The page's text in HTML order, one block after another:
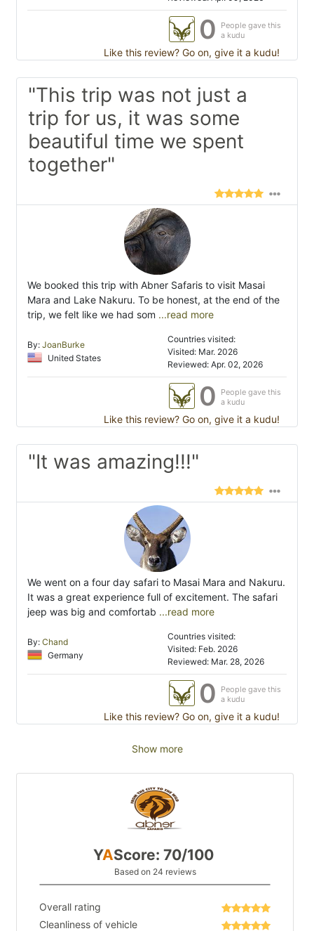
0
People gave this
a kudu
Like this review? Go on, give it a kudu!
"This trip was not just a
trip for us, it was some
beautiful time we spent
together"
We booked this trip with Abner Safaris to visit Masai
Mara and Lake Nakuru. To be honest, at the end of the
trip, we felt like we had som ...read more
By: JoanBurke
United States
Countries visited:
Visited: Mar. 2026
Reviewed: Apr. 02, 2026
0
People gave this
a kudu
Like this review? Go on, give it a kudu!
"It was amazing!!!"
We went on a four day safari to Masai Mara and Nakuru.
It was a great experience full of excitement. The safari
jeep was big and comfortab ...read more
By: Chand
Germany
Countries visited:
Visited: Feb. 2026
Reviewed: Mar. 28, 2026
0
People gave this
a kudu
Like this review? Go on, give it a kudu!
Show more
YAScore: 70/100
Based on 24 reviews
Overall rating
Cleanliness of vehicle